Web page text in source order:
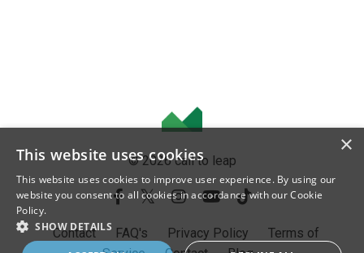
© 2026 call to leap
Contact FAQ's Privacy Policy
Terms of
×
This website uses cookies
This website uses cookies to improve user experience. By using our
website you consent to all cookies in accordance with our Cookie
Policy.
SHOW DETAILS